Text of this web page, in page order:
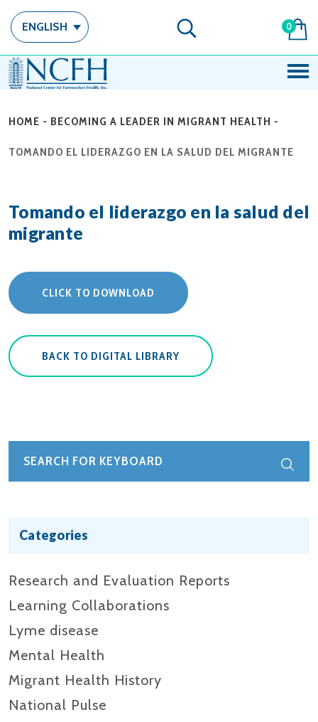
ENGLISH 0
HOME - BECOMING A LEADER IN MIGRANT HEALTH -
TOMANDO EL LIDERAZGO EN LA SALUD DEL MIGRANTE
Tomando el liderazgo en la salud del
migrante
CLICK TO DOWNLOAD
BACK TO DIGITAL LIBRARY
Categories
Research and Evaluation Reports​
Learning Collaborations
Lyme disease
Mental Health
Migrant Health History
National Pulse